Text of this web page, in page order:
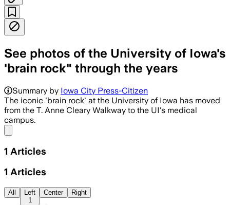
See photos of the University of Iowa's
'brain rock" through the years
Summary by Iowa City Press-Citizen
The iconic 'brain rock' at the University of Iowa has moved
from the T. Anne Cleary Walkway to the UI's medical
campus.
1 Articles
1 Articles
All
Left
1
Center Right